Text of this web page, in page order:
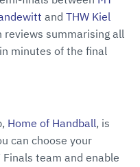
and THW Kiel
reviews summarising all
minutes of the final
Home of Handball, is
can choose your
team and enable